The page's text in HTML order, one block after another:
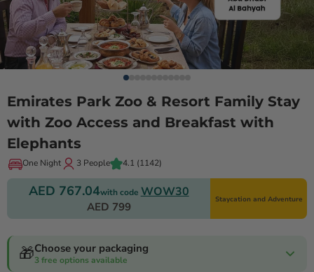
Emirates Park Zoo & Resort Family Stay
with Zoo Access and Breakfast with
Elephants
One Night 3 People 4.1 (1142)
AED 767.04with code WOW30
AED 799
Staycation and Adventure
🎁Choose your packaging
3 free options available